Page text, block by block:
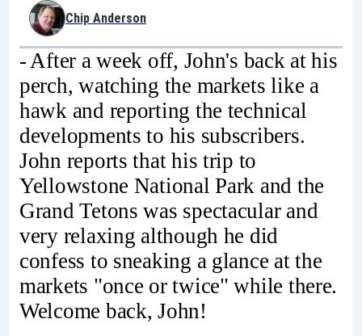
Chip Anderson
- After a week off, John's back at his
perch, watching the markets like a
hawk and reporting the technical
developments to his subscribers.
John reports that his trip to
Yellowstone National Park and the
Grand Tetons was spectacular and
very relaxing although he did
confess to sneaking a glance at the
markets "once or twice" while there.
Welcome back, John!